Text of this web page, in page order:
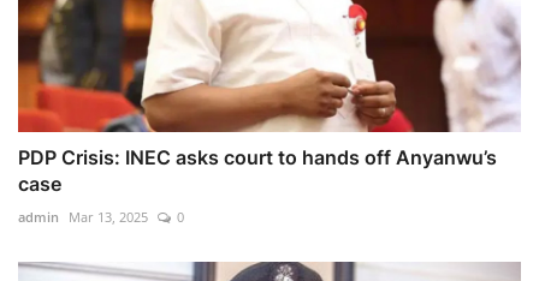
PDP Crisis: INEC asks court to hands off Anyanwu’s
case
admin Mar 13, 2025 0